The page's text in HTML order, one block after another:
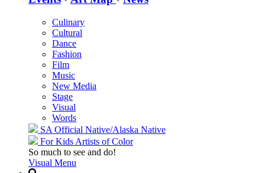
Culinary
Cultural
Dance
Fashion
Film
Music
New Media
Stage
Visual
Words
SA Official Native/Alaska Native
For Kids Artists of Color
So much to see and do!
Visual Menu